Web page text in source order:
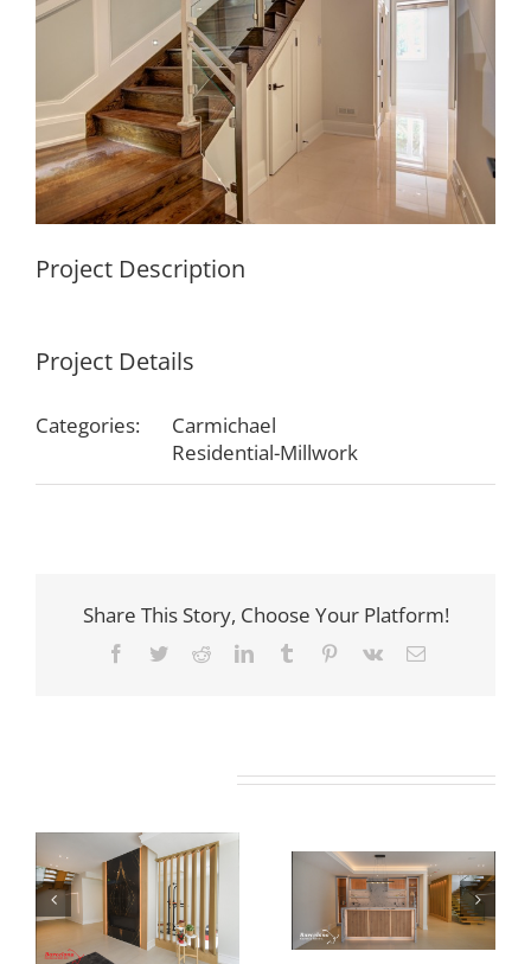
Project Description
Project Details
Categories:
Carmichael
Residential-Millwork
Share This Story, Choose Your Platform!
Facebook
TwitterRedditLinkedInTumblr Pinterest
Vk Email
Newton Dr